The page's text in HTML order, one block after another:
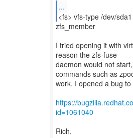
...
<fs> vfs-type /dev/sda1
zfs_member
I tried opening it with
reason the zfs-fuse
daemon would not
commands such as
work. I opened a bug
https://
id=1061040
Rich.